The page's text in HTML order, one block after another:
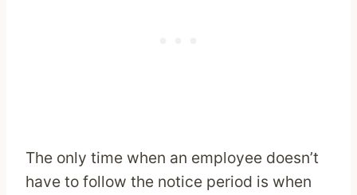
The only time when an employee doesn’t
have to follow the notice period is when